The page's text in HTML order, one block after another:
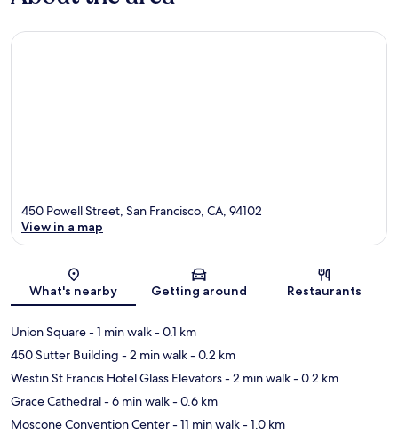
Map
450 Powell Street, San Francisco, CA, 94102
View in a map
What's nearby Getting around Restaurants
Union Square- 1 min walk- 0.1 km
450 Sutter Building - 2 min walk- 0.2 km
Westin St Francis Hotel Glass Elevators- 2 min walk- 0.2 km
Grace Cathedral- 6 min walk- 0.6 km
Moscone Convention Center- 11 min walk- 1.0 km